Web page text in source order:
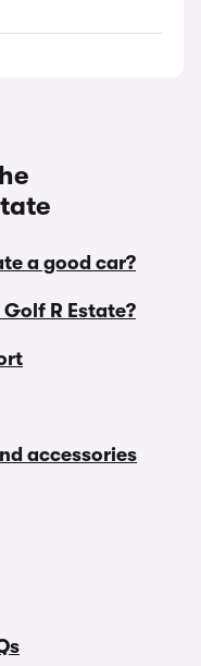
a good car?
R Estate?
accessories